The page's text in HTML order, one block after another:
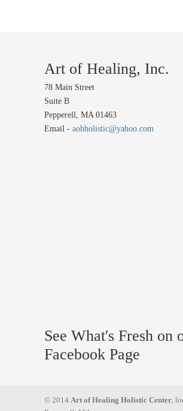
Art of Healing, Inc.
78 Main Street
Suite B
Pepperell, MA 01463
Email - aohholistic@yahoo.com
See What's Fresh on
Facebook Page
© 2014 Art of Healing Holistic Center,